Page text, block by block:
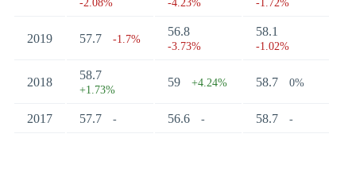
-2.08% -4.23% -1.72%
2019 57.7 -1.7%
56.8
-3.73%
58.1
-1.02%
2018
58.7
+1.73%
59 +4.24% 58.7 0%
2017 57.7 - 56.6 - 58.7 -